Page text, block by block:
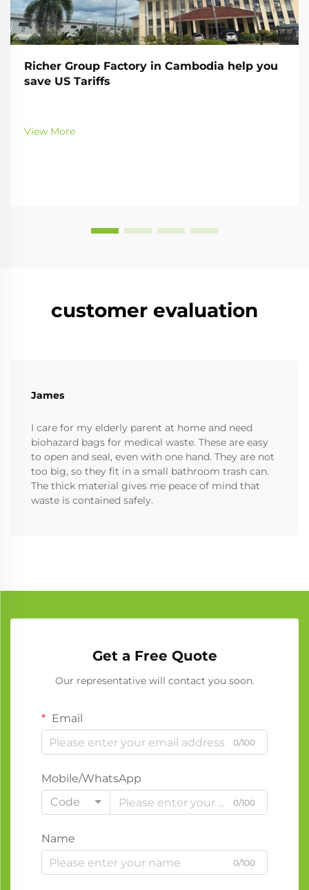
Richer Group Factory in Cambodia help you
save US Tariffs
View More
customer evaluation
James
I care for my elderly parent at home and need
biohazard bags for medical waste. These are easy
to open and seal, even with one hand. They are not
too big, so they fit in a small bathroom trash can.
The thick material gives me peace of mind that
waste is contained safely.
Get a Free Quote
Our representative will contact you soon.
Email
0/100
Mobile/WhatsApp
Code
0/100
Name
0/100